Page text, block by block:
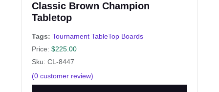
Classic Brown Champion
Tabletop
Tags: Tournament TableTop Boards
Price: $225.00
Sku: CL-8447
(0 customer review)